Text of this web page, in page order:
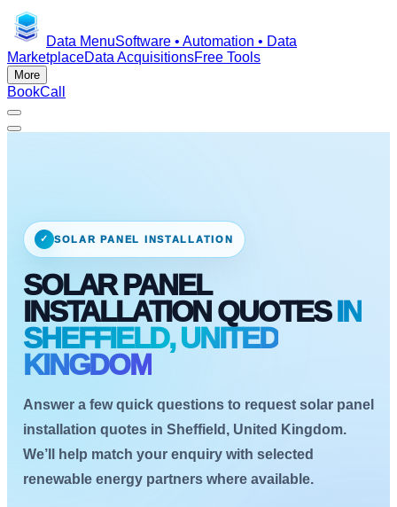
Data MenuSoftware • Automation • Data
MarketplaceData AcquisitionsFree Tools
More
BookCall
✓ SOLAR PANEL INSTALLATION
SOLAR PANEL
INSTALLATION QUOTES IN
SHEFFIELD, UNITED
KINGDOM
Answer a few quick questions to request solar panel
installation quotes in Sheffield, United Kingdom.
We’ll help match your enquiry with selected
renewable energy partners where available.